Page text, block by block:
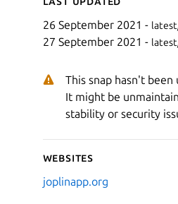
26 September 2021 -
27 September 2021 -
This snap hasn't been
It might be
stability or security
Websites
joplinapp.org